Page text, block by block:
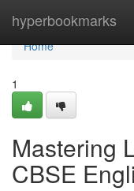
hyperbookmarks
Home
Home
1
Mastering
CBSE